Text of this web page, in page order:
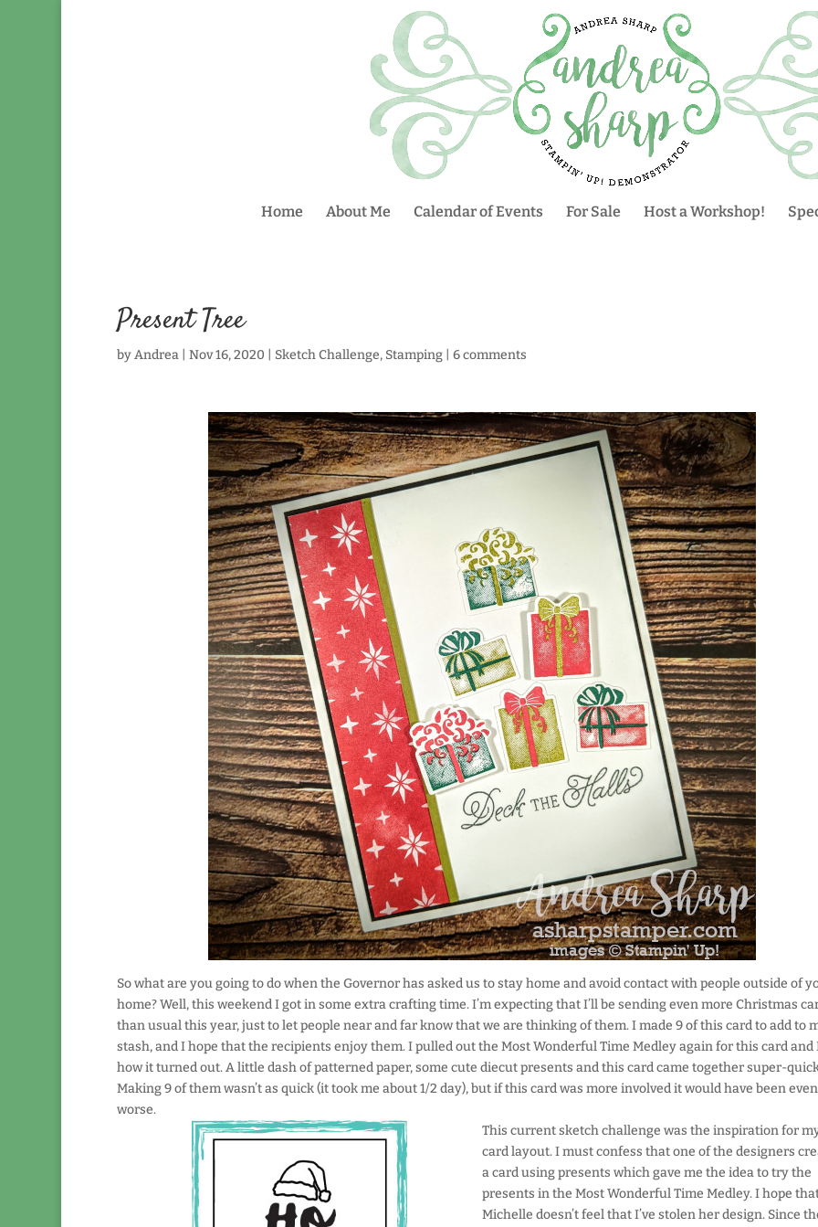
Home About Me Calendar of Events For Sale Host a Workshop!
Present Tree
byAndrea| Nov 16, 2020 Sketch Challenge, Stamping| 6 comments
So what are you going to do when the Governor has asked us to stay home and avoid contact with people outside of
home? Well, this weekend I got in some extra crafting time. I’m expecting that I’ll be sending even more Christmas
than usual this year, just to let people near and far know that we are thinking of them. I made 9 of this card to add to
stash, and I hope that the recipients enjoy them. I pulled out the Most Wonderful Time Medley again for this card and
how it turned out. A little dash of patterned paper, some cute diecut presents and this card came together super-
Making 9 of them wasn’t as quick (it took me about 1/2 day), but if this card was more involved it would have been even
worse.
This current sketch challenge was the inspiration for
card layout. I must confess that one of the designers
a card using presents which gave me the idea to try the
presents in the Most Wonderful Time Medley. I hope
Michelle doesn’t feel that I’ve stolen her design. Since